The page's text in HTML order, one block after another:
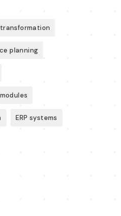
planning
modules
ERP systems